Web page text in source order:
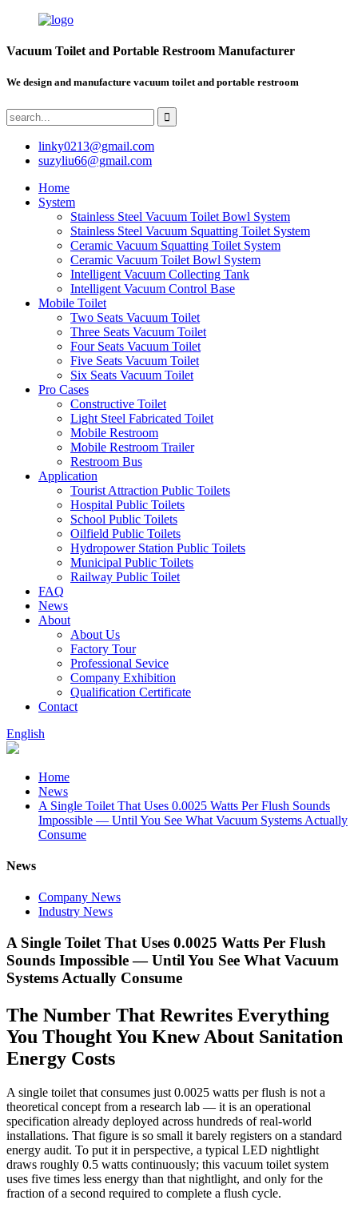
Vacuum Toilet and Portable Restroom Manufacturer
We design and manufacture vacuum toilet and portable restroom
linky0213@gmail.com
suzyliu66@gmail.com
Home
System
Stainless Steel Vacuum Toilet Bowl System
Stainless Steel Vacuum Squatting Toilet System
Ceramic Vacuum Squatting Toilet System
Ceramic Vacuum Toilet Bowl System
Intelligent Vacuum Collecting Tank
Intelligent Vacuum Control Base
Mobile Toilet
Two Seats Vacuum Toilet
Three Seats Vacuum Toilet
Four Seats Vacuum Toilet
Five Seats Vacuum Toilet
Six Seats Vacuum Toilet
Pro Cases
Constructive Toilet
Light Steel Fabricated Toilet
Mobile Restroom
Mobile Restroom Trailer
Restroom Bus
Application
Tourist Attraction Public Toilets
Hospital Public Toilets
School Public Toilets
Oilfield Public Toilets
Hydropower Station Public Toilets
Municipal Public Toilets
Railway Public Toilet
FAQ
News
About
About Us
Factory Tour
Professional Sevice
Company Exhibition
Qualification Certificate
Contact
English
Home
News
A Single Toilet That Uses 0.0025 Watts Per Flush Sounds
Impossible — Until You See What Vacuum Systems Actually
Consume
News
Company News
Industry News
A Single Toilet That Uses 0.0025 Watts Per Flush
Sounds Impossible — Until You See What Vacuum
Systems Actually Consume
The Number That Rewrites Everything
You Thought You Knew About Sanitation
Energy Costs
A single toilet that consumes just 0.0025 watts per flush is not a
theoretical concept from a research lab — it is an operational
specification already deployed across hundreds of real-world
installations. That figure is so small it barely registers on a standard
energy audit. To put it in perspective, a typical LED nightlight
draws roughly 0.5 watts continuously; this vacuum toilet system
uses five times less energy than that nightlight, and only for the
fraction of a second required to complete a flush cycle.